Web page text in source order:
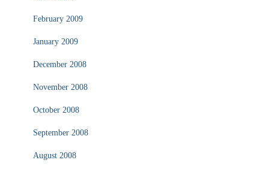
February 2009
January 2009
December 2008
November 2008
October 2008
September 2008
August 2008